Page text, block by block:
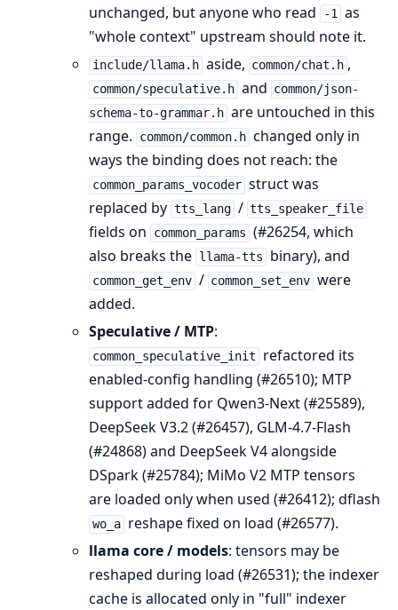
unchanged, but anyone who read
-1 as
"whole context" upstream should note it.
include/llama.h aside, common/chat.h ,
common/speculative.h and common/json-
schema-to-grammar.h are untouched in this
range.
common/common.h changed only in
ways the binding does not reach: the
common_params_vocoder struct was
replaced by tts_lang / tts_speaker_file
fields on common_params (#26254, which
also breaks the llama-tts binary), and
common_get_env / common_set_env were
added.
Speculative / MTP:
common_speculative_init
refactored its
enabled-config handling (#26510); MTP
support added for Qwen3-Next (#25589),
DeepSeek V3.2 (#26457), GLM-4.7-Flash
(#24868) and DeepSeek V4 alongside
DSpark (#25784); MiMo V2 MTP tensors
are loaded only when used (#26412); dflash
wo_a reshape fixed on load (#26577).
llama core / models: tensors may be
reshaped during load (#26531); the indexer
cache is allocated only in "full" indexer